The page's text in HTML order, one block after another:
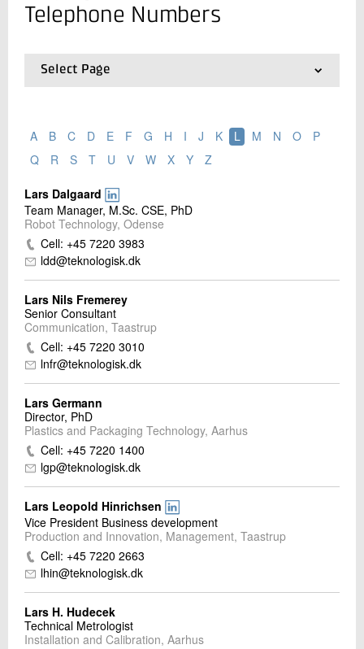
Telephone Numbers
Select Page
01.Contact
04.
List of Employees and Telephone Numbers
A B C D E F G H I J K L M N O
P
Q
R S T U V W X Y Z
Lars Dalgaard
Team Manager, M.Sc. CSE, PhD
Robot Technology, Odense
Cell: +45 7220 3983
ldd@teknologisk.dk
Lars Nils Fremerey
Senior Consultant
Communication, Taastrup
Cell: +45 7220 3010
lnfr@teknologisk.dk
Lars Germann
Director, PhD
Plastics and Packaging Technology, Aarhus
Cell: +45 7220 1400
lgp@teknologisk.dk
Lars Leopold Hinrichsen
Vice President Business development
Production and Innovation, Management, Taastrup
Cell: +45 7220 2663
lhin@teknologisk.dk
Lars H. Hudecek
Technical Metrologist
Installation and Calibration, Aarhus